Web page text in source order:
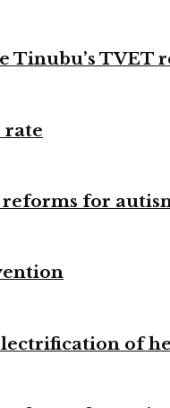
Tinubu’s TVET
rate
reforms for
of